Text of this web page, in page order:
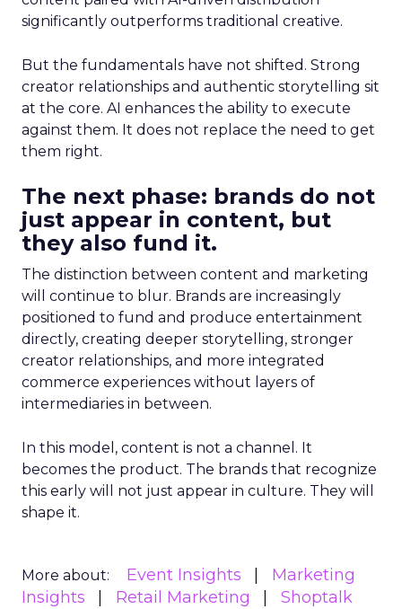
significantly outperforms traditional creative.
But the fundamentals have not shifted. Strong
creator relationships and authentic storytelling sit
at the core. AI enhances the ability to execute
against them. It does not replace the need to get
them right.
The next phase: brands do not
just appear in content, but
they also fund it.
The distinction between content and marketing
will continue to blur. Brands are increasingly
positioned to fund and produce entertainment
directly, creating deeper storytelling, stronger
creator relationships, and more integrated
commerce experiences without layers of
intermediaries in between.
In this model, content is not a channel. It
becomes the product. The brands that recognize
this early will not just appear in culture. They will
shape it.
More about: Event Insights
Marketing
Insights
Retail Marketing
Shoptalk